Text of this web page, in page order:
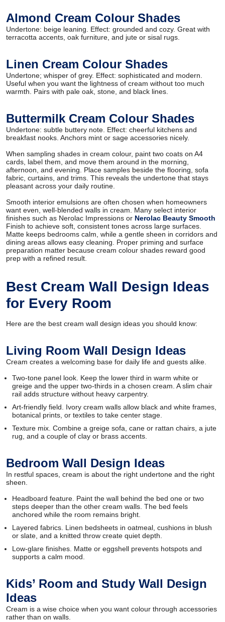
Almond Cream Colour Shades
Undertone: beige leaning. Effect: grounded and cozy. Great with
terracotta accents, oak furniture, and jute or sisal rugs.
Linen Cream Colour Shades
Undertone; whisper of grey. Effect: sophisticated and modern.
Useful when you want the lightness of cream without too much
warmth. Pairs with pale oak, stone, and black lines.
Buttermilk Cream Colour Shades
Undertone: subtle buttery note. Effect: cheerful kitchens and
breakfast nooks. Anchors mint or sage accessories nicely.
When sampling shades in cream colour, paint two coats on A4
cards, label them, and move them around in the morning,
afternoon, and evening. Place samples beside the flooring, sofa
fabric, curtains, and trims. This reveals the undertone that stays
pleasant across your daily routine.
Smooth interior emulsions are often chosen when homeowners
want even, well-blended walls in cream. Many select interior
finishes such as Nerolac Impressions or Nerolac Beauty Smooth
Finish to achieve soft, consistent tones across large surfaces.
Matte keeps bedrooms calm, while a gentle sheen in corridors and
dining areas allows easy cleaning. Proper priming and surface
preparation matter because cream colour shades reward good
prep with a refined result.
Best Cream Wall Design Ideas
for Every Room
Here are the best cream wall design ideas you should know:
Living Room Wall Design Ideas
Cream creates a welcoming base for daily life and guests alike.
Two-tone panel look. Keep the lower third in warm white or
greige and the upper two-thirds in a chosen cream. A slim chair
rail adds structure without heavy carpentry.
Art-friendly field. Ivory cream walls allow black and white frames,
botanical prints, or textiles to take center stage.
Texture mix. Combine a greige sofa, cane or rattan chairs, a jute
rug, and a couple of clay or brass accents.
Bedroom Wall Design Ideas
In restful spaces, cream is about the right undertone and the right
sheen.
Headboard feature. Paint the wall behind the bed one or two
steps deeper than the other cream walls. The bed feels
anchored while the room remains bright.
Layered fabrics. Linen bedsheets in oatmeal, cushions in blush
or slate, and a knitted throw create quiet depth.
Low-glare finishes. Matte or eggshell prevents hotspots and
supports a calm mood.
Kids’ Room and Study Wall Design
Ideas
Cream is a wise choice when you want colour through accessories
rather than on walls.